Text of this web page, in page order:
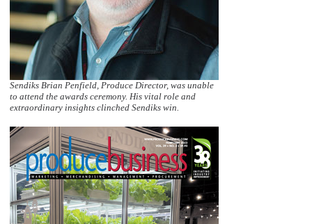
Sendiks Brian Penfield, Produce Director, was unable
to attend the awards ceremony. His vital role and
extraordinary insights clinched Sendiks win.